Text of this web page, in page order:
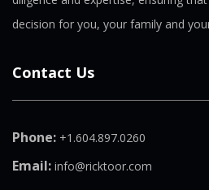
decision for you, your family and
Contact Us
Phone: +1.604.897.0260
Email: info@ricktoor.com